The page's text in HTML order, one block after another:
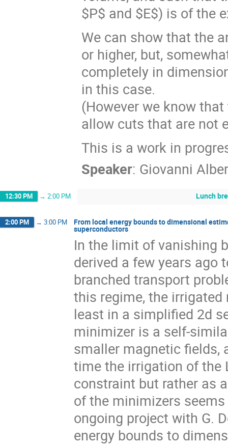
$P$ and $E$) is of the
We can show that the
or higher, but,
completely in
in this case.
(However we know
allow cuts that are not
This is a work in
Speaker: Giovanni
12:30 PM → 2:00 PM Lunch
2:00 PM → 3:00 PM From local energy bounds to dimensional
superconductors
In the limit of vanishing
derived a few years ago
branched transport
this regime, the irrigated
least in a simplified 2d
minimizer is a self-
smaller magnetic fields,
time the irrigation of the
constraint but rather as
of the minimizers
ongoing project with G.
energy bounds to